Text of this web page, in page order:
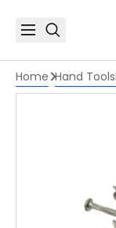
Home Hand Tools